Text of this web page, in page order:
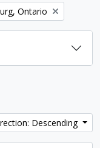
filter:
Ontario
Descending